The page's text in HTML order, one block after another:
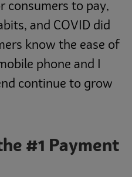
consumers to pay,
and COVID did
know the ease of
phone and I
continue to grow
#1 Payment